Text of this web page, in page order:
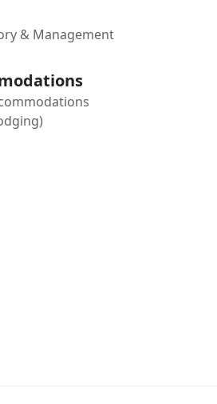
& Management